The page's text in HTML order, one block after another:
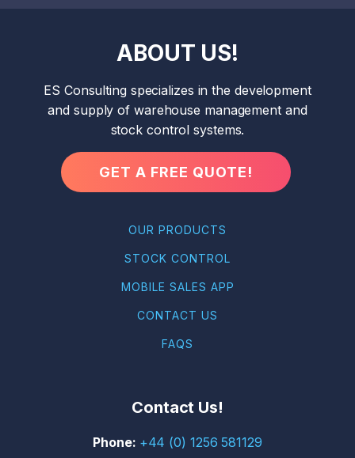
ABOUT US!
ES Consulting specializes in the development
and supply of warehouse management and
stock control systems.
GET A FREE QUOTE!
OUR PRODUCTS
STOCK CONTROL
MOBILE SALES APP
CONTACT US
FAQS
Contact Us!
+44 (0) 1256 581129